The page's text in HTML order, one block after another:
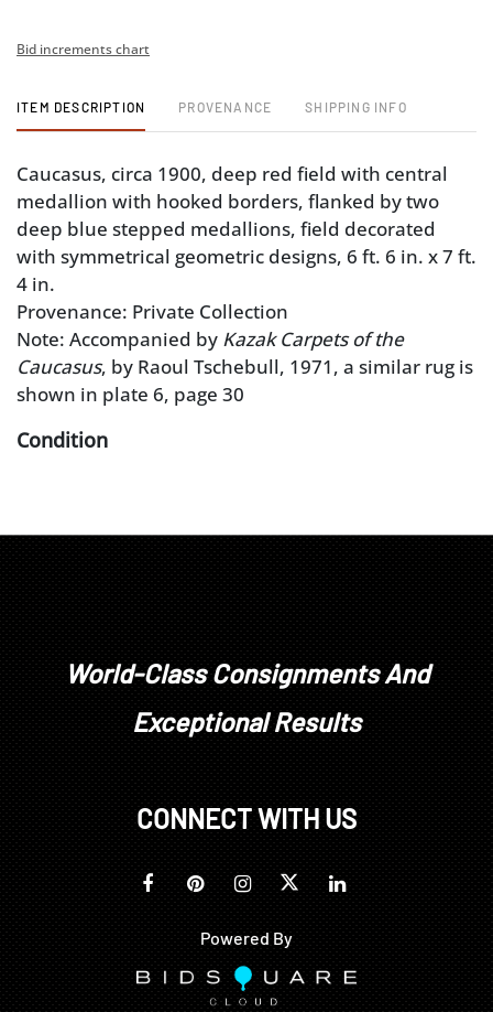
Bid increments chart
ITEM DESCRIPTION PROVENANCE SHIPPING INFO
Caucasus, circa 1900, deep red field with central
medallion with hooked borders, flanked by two
deep blue stepped medallions, field decorated
with symmetrical geometric designs, 6 ft. 6 in. x 7 ft.
4 in.
Provenance: Private Collection
Note: Accompanied by Kazak Carpets of the
Caucasus, by Raoul Tschebull, 1971, a similar rug is
shown in plate 6, page 30
Condition
overcast
World-Class Consignments And
Exceptional Results
CONNECT WITH US
Powered By